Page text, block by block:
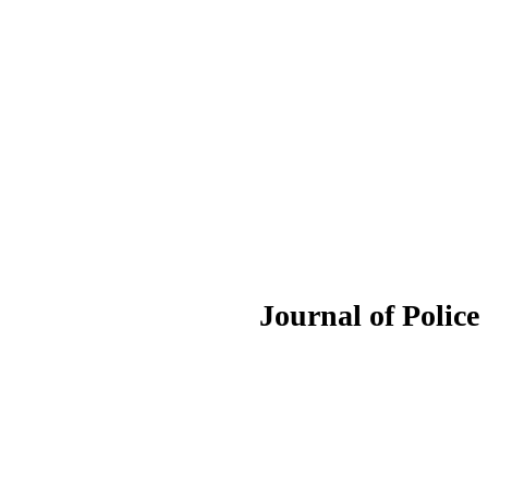
Journal of Police